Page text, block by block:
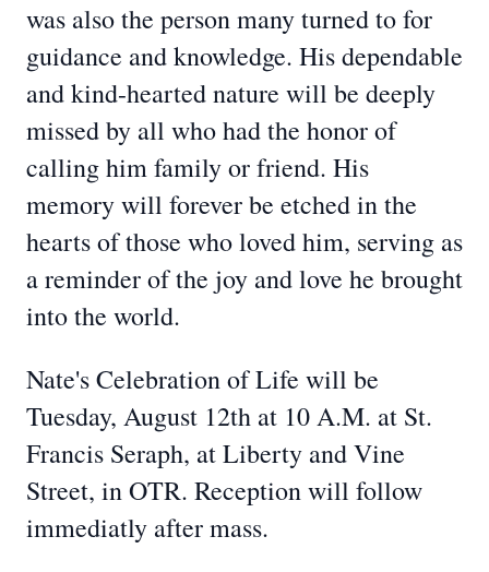
was also the person many turned to for
guidance and knowledge. His dependable
and kind-hearted nature will be deeply
missed by all who had the honor of
calling him family or friend. His
memory will forever be etched in the
hearts of those who loved him, serving as
a reminder of the joy and love he brought
into the world.
Nate's Celebration of Life will be
Tuesday, August 12th at 10 A.M. at St.
Francis Seraph, at Liberty and Vine
Street, in OTR. Reception will follow
immediatly after mass.